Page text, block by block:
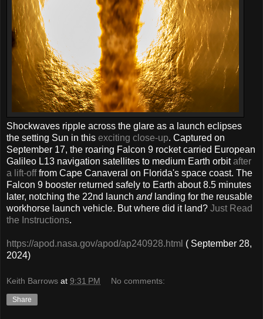
Shockwaves ripple across the glare as a launch eclipses
the setting Sun in this exciting close-up. Captured on
September 17, the roaring Falcon 9 rocket carried European
Galileo L13 navigation satellites to medium Earth orbitafter
a lift-offfrom Cape Canaveral on Florida's space coast. The
Falcon 9 booster returned safely to Earth about 8.5 minutes
later, notching the 22nd launch andlanding for the reusable
workhorse launch vehicle. But where did it land? Just Read
the Instructions.
https://apod.nasa.gov/apod/ap240928.html ( September 28,
2024)
Keith Barrows at 9:31 PM No comments:
Share